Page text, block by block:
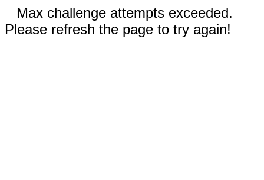
Max challenge attempts exceeded.
Please refresh the page to try again!